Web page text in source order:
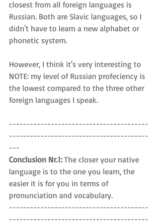
closest from all foreign languages is
Russian. Both are Slavic languages, so I
didn't have to learn a new alphabet or
phonetic system.
However, I think it's very interesting to
NOTE: my level of Russian profeciency is
the lowest compared to the three other
foreign languages I speak.
----------------------------------------
----------------------------------------
---
Conclusion Nr.1: The closer your native
language is to the one you learn, the
easier it is for you in terms of
pronunciation and vocabulary.
----------------------------------------
----------------------------------------